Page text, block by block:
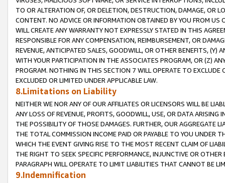
TO OR ALTERATION OF, OR DELETION, DESTRUCTION, DAMAGE, OR
CONTENT. NO ADVICE OR INFORMATION OBTAINED BY YOU FROM
WILL CREATE ANY WARRANTY NOT EXPRESSLY STATED IN THIS
RESPONSIBLE FOR ANY COMPENSATION, REIMBURSEMENT, OR
REVENUE, ANTICIPATED SALES, GOODWILL, OR OTHER BENEFITS,
WITH YOUR PARTICIPATION IN THE ASSOCIATES PROGRAM, OR (Z)
PROGRAM. NOTHING IN THIS SECTION 7 WILL OPERATE TO
EXCLUDED OR LIMITED UNDER APPLICABLE LAW.
8.Limitations on Liability
NEITHER WE NOR ANY OF OUR AFFILIATES OR LICENSORS WILL BE
ANY LOSS OF REVENUE, PROFITS, GOODWILL, USE, OR DATA ARISING
THE POSSIBILITY OF THOSE DAMAGES. FURTHER, OUR AGGREGATE
THE TOTAL COMMISSION INCOME PAID OR PAYABLE TO YOU UNDER
WHICH THE EVENT GIVING RISE TO THE MOST RECENT CLAIM OF
THE RIGHT TO SEEK SPECIFIC PERFORMANCE, INJUNCTIVE OR
PARAGRAPH WILL OPERATE TO LIMIT LIABILITIES THAT CANNOT BE
9.Indemnification